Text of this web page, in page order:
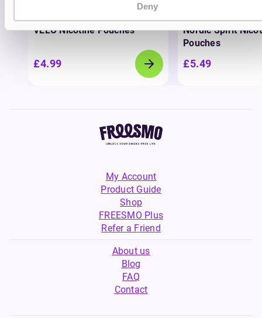
Deny
Nicotine pouches
VELO Nicotine Pouches
£4.99
Nicotine pouches
Nordic Spirit
Pouches
£5.49
My Account
Product Guide
Shop
FREESMO Plus
Refer a Friend
About us
Blog
FAQ
Contact